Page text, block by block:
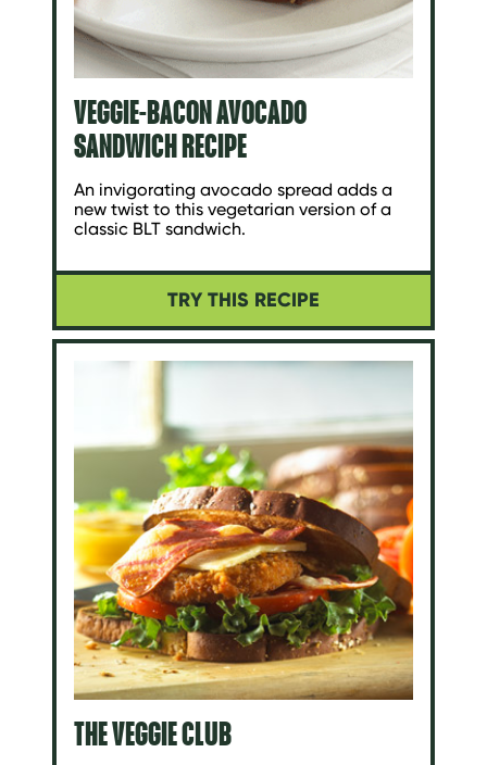
VEGGIE-BACON AVOCADO
SANDWICH RECIPE
An invigorating avocado spread adds a
new twist to this vegetarian version of a
classic BLT sandwich.
TRY THIS RECIPE
THE VEGGIE CLUB